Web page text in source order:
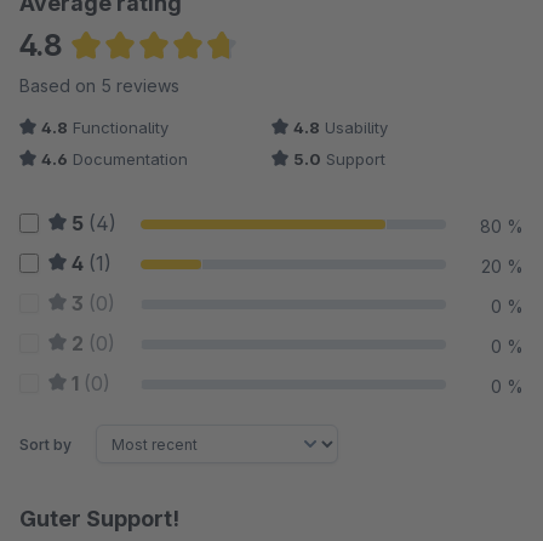
4.8
Average rating of 4.8 out of 5 stars
Based on 5 reviews
4.8 Functionality 4.8 Usability
4.6 Documentation 5.0 Support
5 (4) 80 %
4 (1) 20 %
3 (0) 0 %
2 (0) 0 %
1 (0) 0 %
Sort by
Guter Support!